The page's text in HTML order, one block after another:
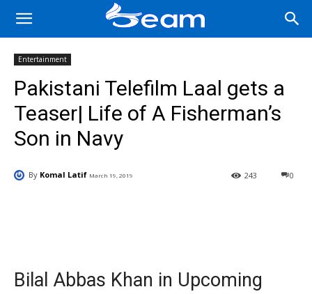
Entertainment
Pakistani Telefilm Laal gets a
Teaser| Life of A Fisherman’s
Son in Navy
By Komal Latif March 19, 2019 0
243
Bilal Abbas Khan in Upcoming